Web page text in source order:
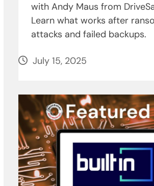
with Andy Maus from
Learn what works after
attacks and failed backups.
July 15, 2025